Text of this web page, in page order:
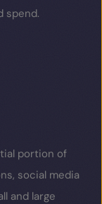
spend.
portion of
social media
and large